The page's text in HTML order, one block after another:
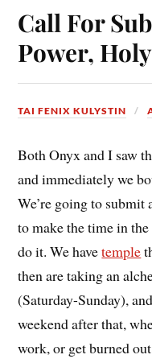
Call For
Power,
TAI FENIX KULYSTIN
Both Onyx and I saw
and immediately we
We’re going to submit
to make the time in
do it. We havetemple
then are taking an
(Saturday-Sunday),
weekend after that,
work, or get burned